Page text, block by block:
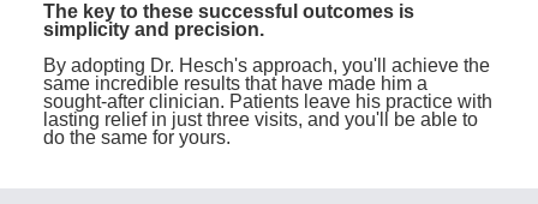
The key to these successful outcomes is
simplicity and precision.
By adopting Dr. Hesch's approach, you'll achieve the
same incredible results that have made him a
sought-after clinician. Patients leave his practice with
lasting relief in just three visits, and you'll be able to
do the same for yours.